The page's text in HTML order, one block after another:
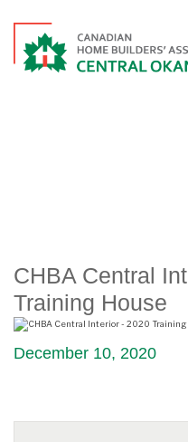
CHBA Central
Training House
December 10, 2020